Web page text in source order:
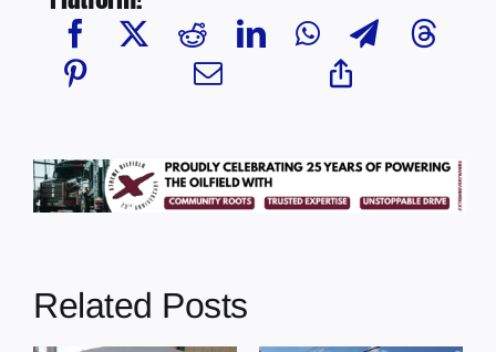
Related Posts